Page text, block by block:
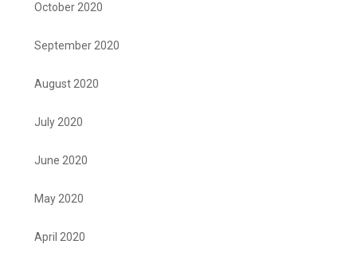
October 2020
September 2020
August 2020
July 2020
June 2020
May 2020
April 2020